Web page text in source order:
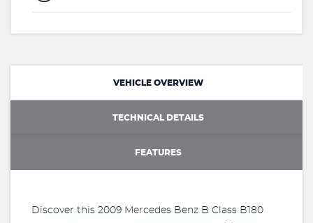
VEHICLE OVERVIEW
TECHNICAL DETAILS
FEATURES
Discover this 2009 Mercedes Benz B Class B180